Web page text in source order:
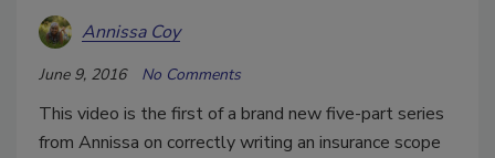
Annissa Coy
June 9, 2016 No Comments
This video is the first of a brand new five-part series
from Annissa on correctly writing an insurance scope